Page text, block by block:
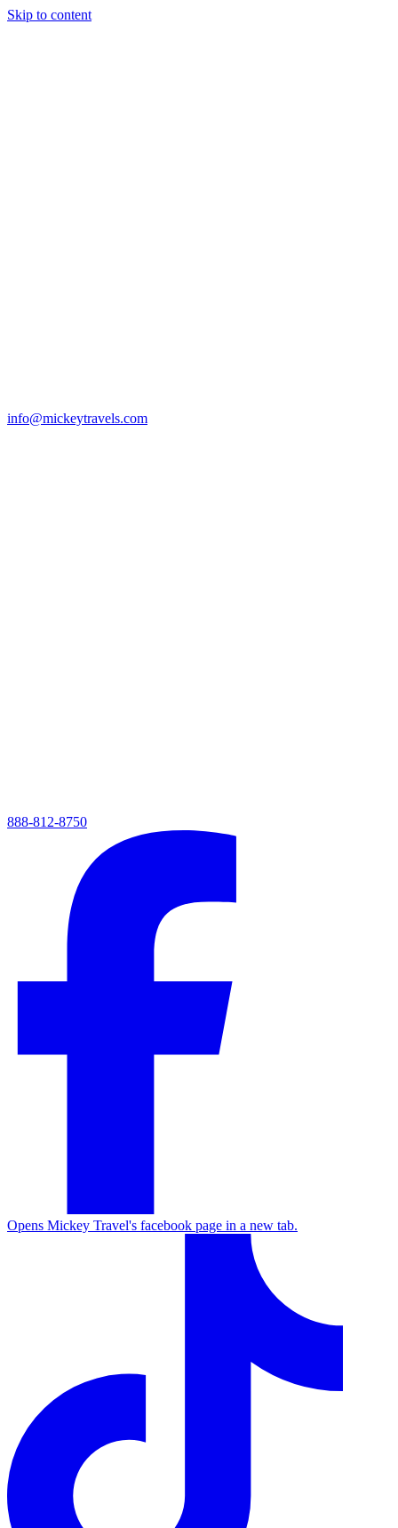
Skip to content
info@mickeytravels.com
888-812-8750
Opens Mickey Travel's facebook page in a new tab.